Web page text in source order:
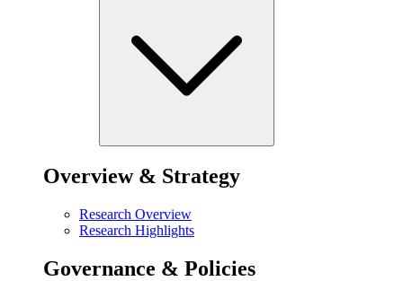
Overview & Strategy
Research Overview
Research Highlights
Governance & Policies